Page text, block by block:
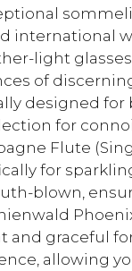
international
light
of
designed for
for
Flute
for
blown,
graceful
allowing